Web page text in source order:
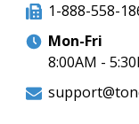
1-888-558-
Mon-Fri
8:00AM -